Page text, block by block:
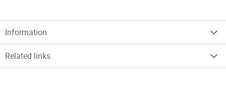
Information
Related links